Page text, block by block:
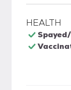
HEALTH